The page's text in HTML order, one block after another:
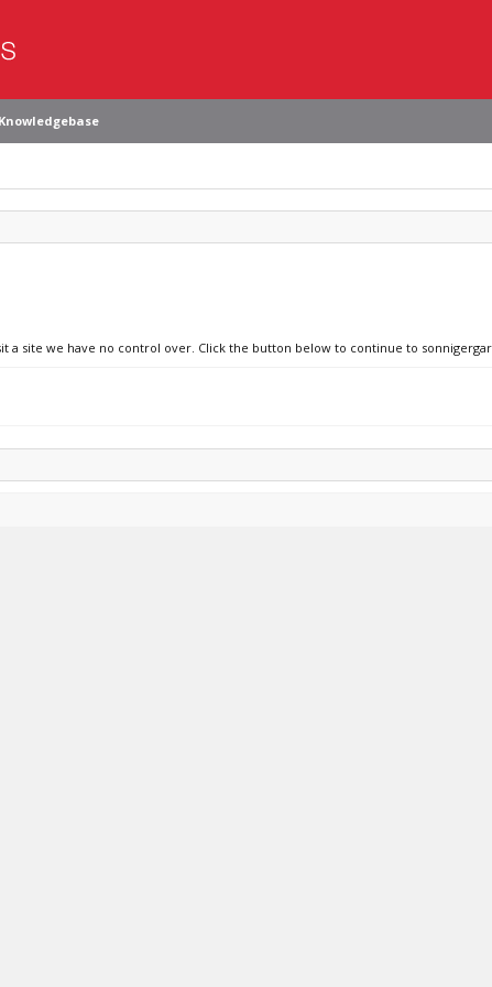
Knowledgebase
a site we have no control over. Click the button below to continue to